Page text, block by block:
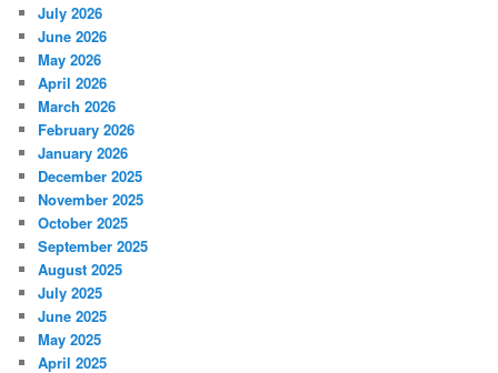
July 2026
June 2026
May 2026
April 2026
March 2026
February 2026
January 2026
December 2025
November 2025
October 2025
September 2025
August 2025
July 2025
June 2025
May 2025
April 2025